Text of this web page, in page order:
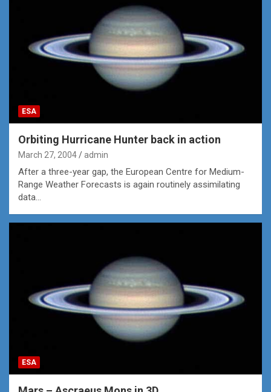
ESA
Orbiting Hurricane Hunter back in action
March 27, 2004 admin
After a three-year gap, the European Centre for Medium-
Range Weather Forecasts is again routinely assimilating
data…
ESA